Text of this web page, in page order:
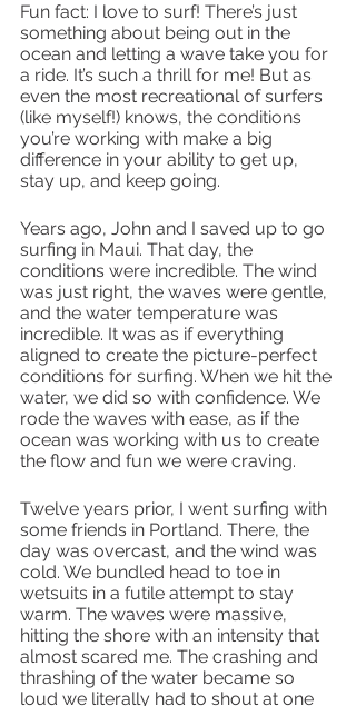
Fun fact: I love to surf! There’s just
something about being out in the
ocean and letting a wave take you for
a ride. It’s such a thrill for me! But as
even the most recreational of surfers
(like myself!) knows, the conditions
you’re working with make a big
difference in your ability to get up,
stay up, and keep going.
Years ago, John and I saved up to go
surfing in Maui. That day, the
conditions were incredible. The wind
was just right, the waves were gentle,
and the water temperature was
incredible. It was as if everything
aligned to create the picture-perfect
conditions for surfing. When we hit the
water, we did so with confidence. We
rode the waves with ease, as if the
ocean was working with us to create
the flow and fun we were craving.
Twelve years prior, I went surfing with
some friends in Portland. There, the
day was overcast, and the wind was
cold. We bundled head to toe in
wetsuits in a futile attempt to stay
warm. The waves were massive,
hitting the shore with an intensity that
almost scared me. The crashing and
thrashing of the water became so
loud we literally had to shout at one